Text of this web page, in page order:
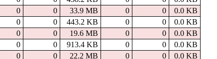
0 0 33.9 MB 0 0
0.0 KB
0 0 443.2 KB 0 0
0.0 KB
0 0 19.6 MB 0 0
0.0 KB
0 0 913.4 KB 0 0
0.0 KB
0 0 22.2 MB 0 0
0.0 KB